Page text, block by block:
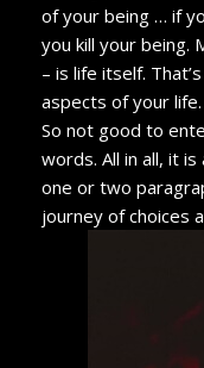
of your being … if
you kill your being.
– is life itself.
aspects of your
So not good to
words. All in all, it
one or two
journey of choices